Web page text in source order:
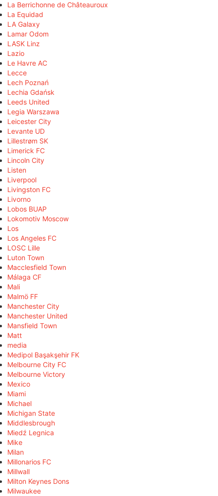
La Berrichonne de Châteauroux
La Equidad
LA Galaxy
Lamar Odom
LASK Linz
Lazio
Le Havre AC
Lecce
Lech Poznań
Lechia Gdańsk
Leeds United
Legia Warszawa
Leicester City
Levante UD
Lillestrøm SK
Limerick FC
Lincoln City
Listen
Liverpool
Livingston FC
Livorno
Lobos BUAP
Lokomotiv Moscow
Los
Los Angeles FC
LOSC Lille
Luton Town
Macclesfield Town
Málaga CF
Mali
Malmö FF
Manchester City
Manchester United
Mansfield Town
Matt
media
Medipol Başakşehir FK
Melbourne City FC
Melbourne Victory
Mexico
Miami
Michael
Michigan State
Middlesbrough
Miedź Legnica
Mike
Milan
Millonarios FC
Millwall
Milton Keynes Dons
Milwaukee